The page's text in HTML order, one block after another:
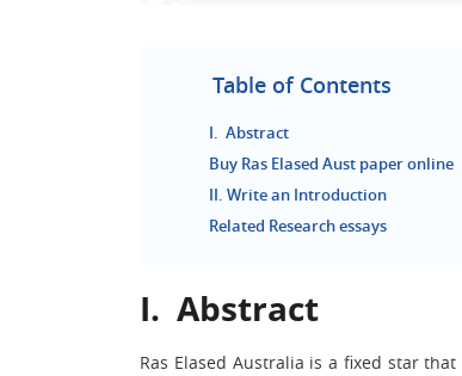
Table of Contents
I. Abstract
Buy Ras Elased Aust paper online
II. Write an Introduction
Related Research essays
I. Abstract
Ras Elased Australia is a fixed star